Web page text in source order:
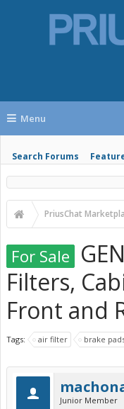
Menu
Search Forums
PriusChat
For Sale
Filters,
Front and
Tags: air filter brake
Junior Member